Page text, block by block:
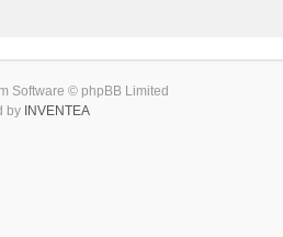
Software © phpBB Limited
by INVENTEA